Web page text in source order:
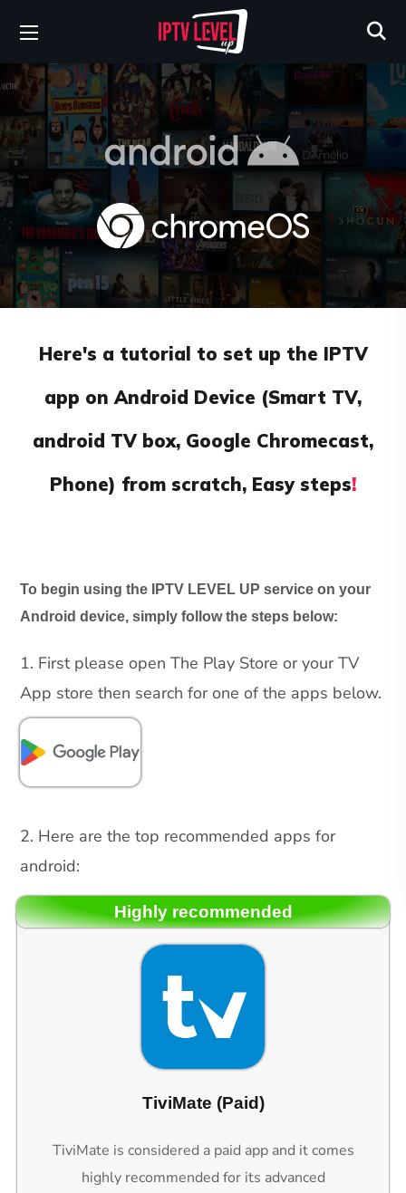
Here's a tutorial to set up the IPTV
app on Android Device (Smart TV,
android TV box, Google Chromecast,
Phone) from scratch, Easy steps!
To begin using the IPTV LEVEL UP service on your
Android device, simply follow the steps below:
1. First please open The Play Store or your TV
App store then search for one of the apps below.
2. Here are the top recommended apps for
android:
Highly recommended
TiviMate (Paid)
TiviMate is considered a paid app and it comes
highly recommended for its advanced